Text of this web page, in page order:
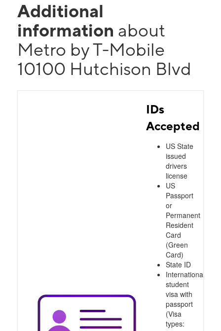
Additional
information about
Metro by T-Mobile
10100 Hutchison Blvd
IDs
Accepted
US State
issued
drivers
license
US
Passport
or
Permanent
Resident
Card
(Green
Card)
State ID
International
student
visa with
passport
(Visa
types: